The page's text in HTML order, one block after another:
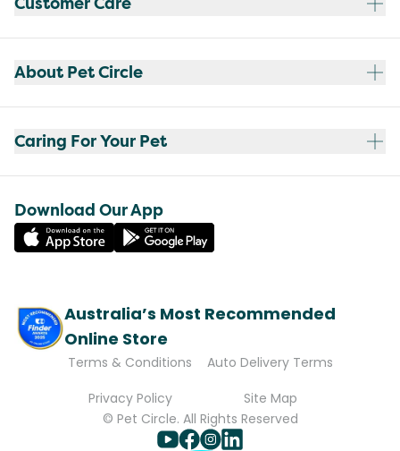
About Pet Circle
Caring For Your Pet
Download Our App
Australia’s Most Recommended
Online Store
Terms & Conditions
Auto Delivery Terms
Privacy Policy
Site Map
© Pet Circle. All Rights Reserved